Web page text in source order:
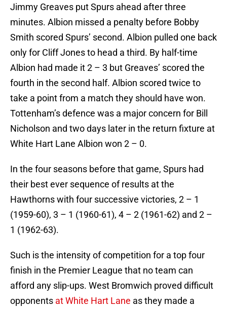
Jimmy Greaves put Spurs ahead after three
minutes. Albion missed a penalty before Bobby
Smith scored Spurs’ second. Albion pulled one back
only for Cliff Jones to head a third. By half-time
Albion had made it 2 – 3 but Greaves’ scored the
fourth in the second half. Albion scored twice to
take a point from a match they should have won.
Tottenham’s defence was a major concern for Bill
Nicholson and two days later in the return fixture at
White Hart Lane Albion won 2 – 0.
In the four seasons before that game, Spurs had
their best ever sequence of results at the
Hawthorns with four successive victories, 2 – 1
(1959-60), 3 – 1 (1960-61), 4 – 2 (1961-62) and 2 –
1 (1962-63).
Such is the intensity of competition for a top four
finish in the Premier League that no team can
afford any slip-ups. West Bromwich proved difficult
opponents at White Hart Lane as they made a